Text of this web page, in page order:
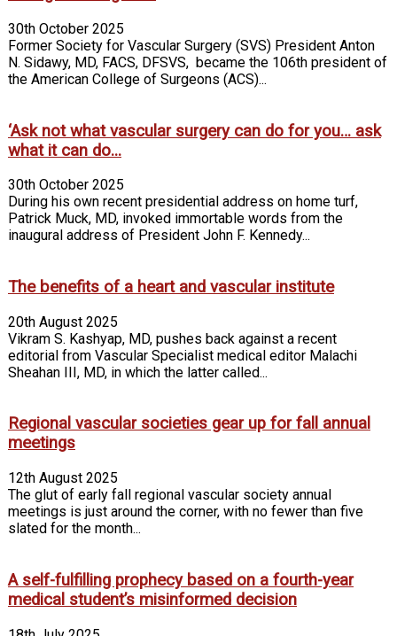
30th October 2025
Former Society for Vascular Surgery (SVS) President Anton
N. Sidawy, MD, FACS, DFSVS, became the 106th president of
the American College of Surgeons (ACS)...
‘Ask not what vascular surgery can do for you… ask
what it can do...
30th October 2025
During his own recent presidential address on home turf,
Patrick Muck, MD, invoked immortable words from the
inaugural address of President John F. Kennedy...
The benefits of a heart and vascular institute
20th August 2025
Vikram S. Kashyap, MD, pushes back against a recent
editorial from Vascular Specialist medical editor Malachi
Sheahan III, MD, in which the latter called...
Regional vascular societies gear up for fall annual
meetings
12th August 2025
The glut of early fall regional vascular society annual
meetings is just around the corner, with no fewer than five
slated for the month...
A self-fulfilling prophecy based on a fourth-year
medical student’s misinformed decision